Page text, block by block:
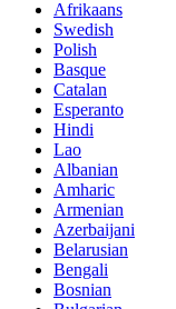
Afrikaans
Swedish
Polish
Basque
Catalan
Esperanto
Hindi
Lao
Albanian
Amharic
Armenian
Azerbaijani
Belarusian
Bengali
Bosnian